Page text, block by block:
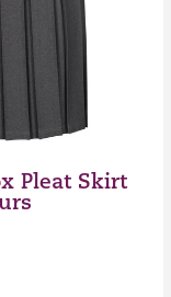
Pleat Skirt